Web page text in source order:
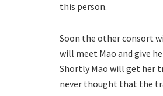
this person.
Soon the other consort
will meet Mao and give
Shortly Mao will get her
never thought that the